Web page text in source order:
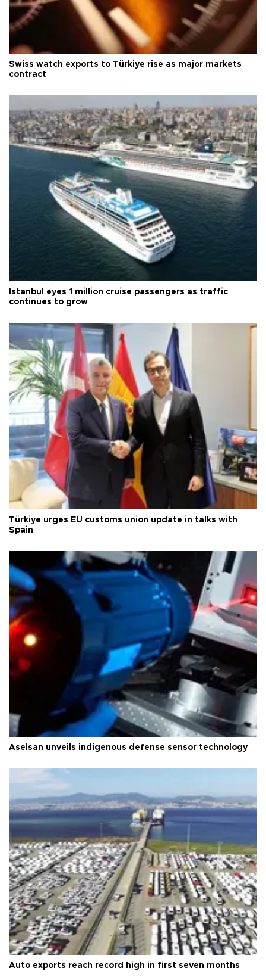
Swiss watch exports to Türkiye rise as major markets
contract
Istanbul eyes 1 million cruise passengers as traffic
continues to grow
Türkiye urges EU customs union update in talks with
Spain
Aselsan unveils indigenous defense sensor technology
Auto exports reach record high in first seven months